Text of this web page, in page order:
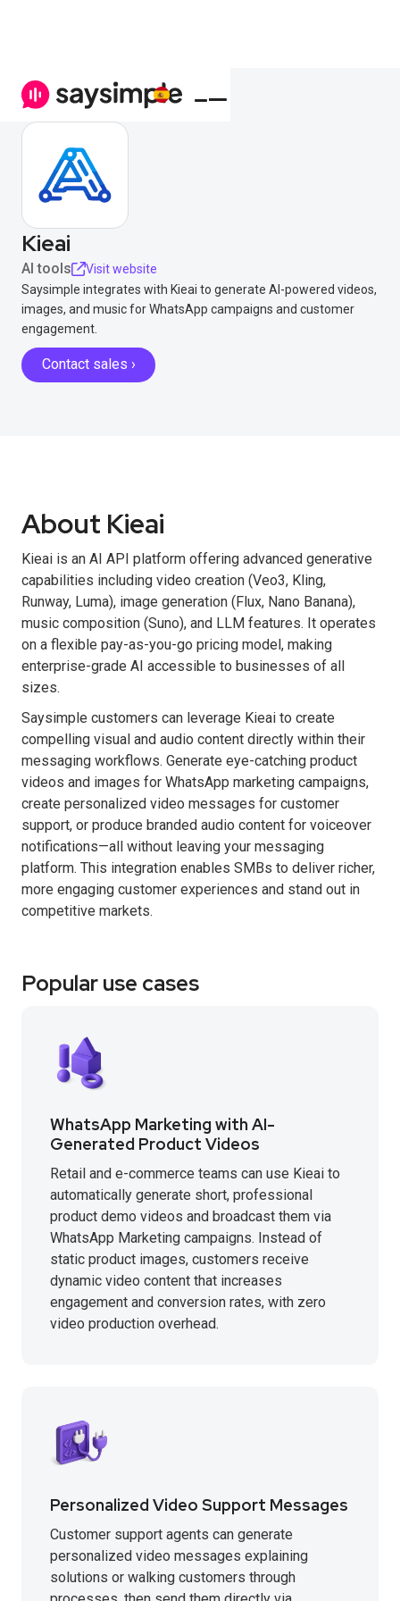
Kieai
AI tools
Visit website
Saysimple integrates with Kieai to generate AI-powered videos,
images, and music for WhatsApp campaigns and customer
engagement.
Contact sales ›
About Kieai
Kieai is an AI API platform offering advanced generative
capabilities including video creation (Veo3, Kling,
Runway, Luma), image generation (Flux, Nano Banana),
music composition (Suno), and LLM features. It operates
on a flexible pay-as-you-go pricing model, making
enterprise-grade AI accessible to businesses of all
sizes.
Saysimple customers can leverage Kieai to create
compelling visual and audio content directly within their
messaging workflows. Generate eye-catching product
videos and images for WhatsApp marketing campaigns,
create personalized video messages for customer
support, or produce branded audio content for voiceover
notifications—all without leaving your messaging
platform. This integration enables SMBs to deliver richer,
more engaging customer experiences and stand out in
competitive markets.
Popular use cases
WhatsApp Marketing with AI-
Generated Product Videos
Retail and e-commerce teams can use Kieai to
automatically generate short, professional
product demo videos and broadcast them via
WhatsApp Marketing campaigns. Instead of
static product images, customers receive
dynamic video content that increases
engagement and conversion rates, with zero
video production overhead.
Personalized Video Support Messages
Customer support agents can generate
personalized video messages explaining
solutions or walking customers through